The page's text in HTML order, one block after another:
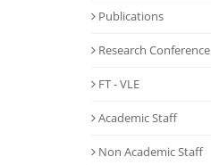
Publications
Research Conference
FT - VLE
Academic Staff
Non Academic Staff